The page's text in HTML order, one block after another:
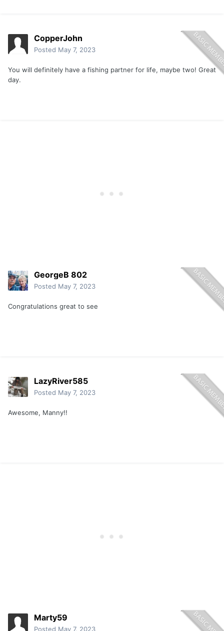
CopperJohn
Posted May 7, 2023
You will definitely have a fishing partner for life, maybe two! Great
day.
GeorgeB 802
Posted May 7, 2023
Congratulations great to see
LazyRiver585
Posted May 7, 2023
Awesome, Manny!!
Marty59
Posted May 7, 2023